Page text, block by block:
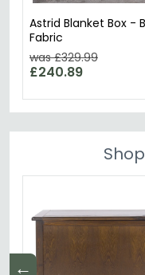
Astrid Blanket Box -
Fabric
was £329.99
£240.89
←